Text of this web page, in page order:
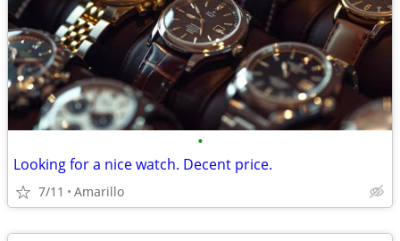
•
Looking for a nice watch. Decent price.
7/11 Amarillo